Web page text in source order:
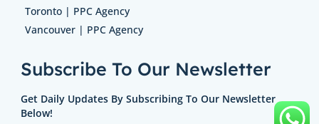
Toronto | PPC Agency
Vancouver | PPC Agency
Subscribe To Our Newsletter
Get Daily Updates By Subscribing To Our Newsletter
Below!